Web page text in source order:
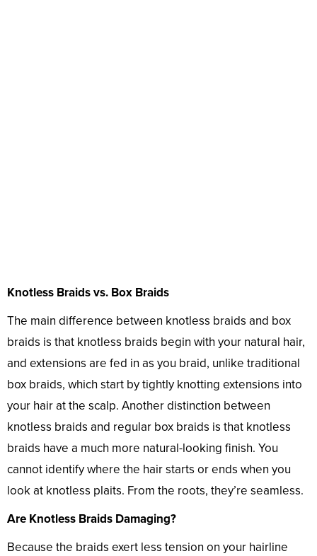
Knotless Braids vs. Box Braids
The main difference between knotless braids and box
braids is that knotless braids begin with your natural hair,
and extensions are fed in as you braid, unlike traditional
box braids, which start by tightly knotting extensions into
your hair at the scalp. Another distinction between
knotless braids and regular box braids is that knotless
braids have a much more natural-looking finish. You
cannot identify where the hair starts or ends when you
look at knotless plaits. From the roots, they’re seamless.
Are Knotless Braids Damaging?
Because the braids exert less tension on your hairline